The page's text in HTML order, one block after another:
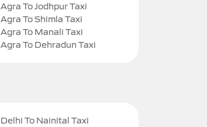
Agra To Jodhpur Taxi
Agra To Shimla Taxi
Agra To Manali Taxi
Agra To Dehradun Taxi
Delhi To Nainital Taxi